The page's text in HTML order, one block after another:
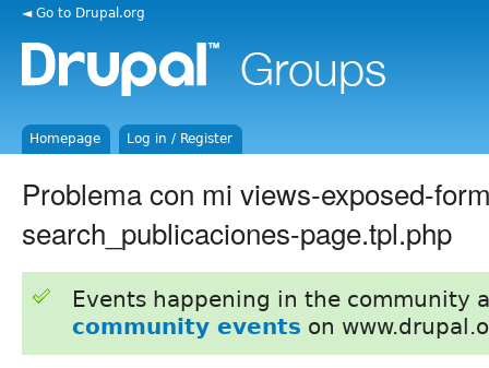
◄ Go to Drupal.org
Homepage Log in / Register
Problema con mi views-exposed-
search_publicaciones-page.tpl.php
Events happening in the community
community events on